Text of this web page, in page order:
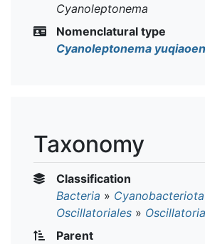
Cyanoleptonema
Nomenclatural type
Cyanoleptonema
Taxonomy
Classification
Bacteria » Cyanobacteriota
Oscillatoriales »
Parent